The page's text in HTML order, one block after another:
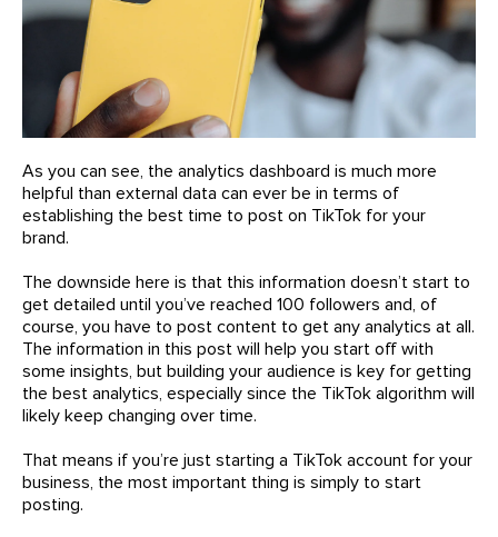
As you can see, the analytics dashboard is much more
helpful than external data can ever be in terms of
establishing the best time to post on TikTok for your
brand.
The downside here is that this information doesn’t start to
get detailed until you’ve reached 100 followers and, of
course, you have to post content to get any analytics at all.
The information in this post will help you start off with
some insights, but building your audience is key for getting
the best analytics, especially since the TikTok algorithm will
likely keep changing over time.
That means if you’re just starting a TikTok account for your
business, the most important thing is simply to start
posting.